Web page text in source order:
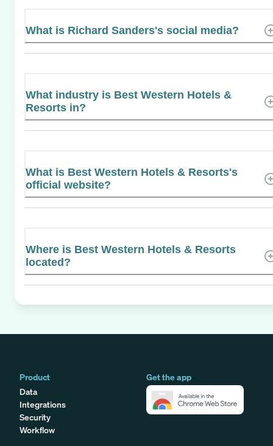
What is Richard Sanders's social media?
What industry is Best Western Hotels &
Resorts in?
What is Best Western Hotels & Resorts's
official website?
Where is Best Western Hotels & Resorts
located?
Product
Data
Integrations
Security
Workflow
Get the app